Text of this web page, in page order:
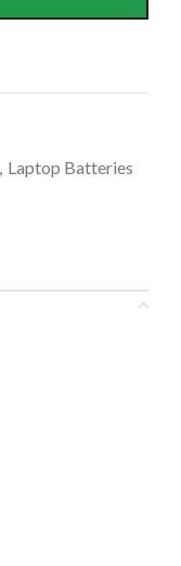
Laptop Batteries